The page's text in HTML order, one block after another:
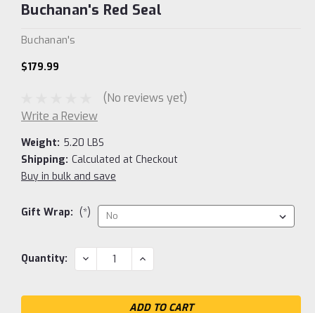
Buchanan's Red Seal
Buchanan's
$179.99
(No reviews yet)
Write a Review
Weight: 5.20 LBS
Shipping: Calculated at Checkout
Buy in bulk and save
Gift Wrap: (*)
Current
Quantity: DECREASE
QUANTITY:
INCREASE
QUANTITY: